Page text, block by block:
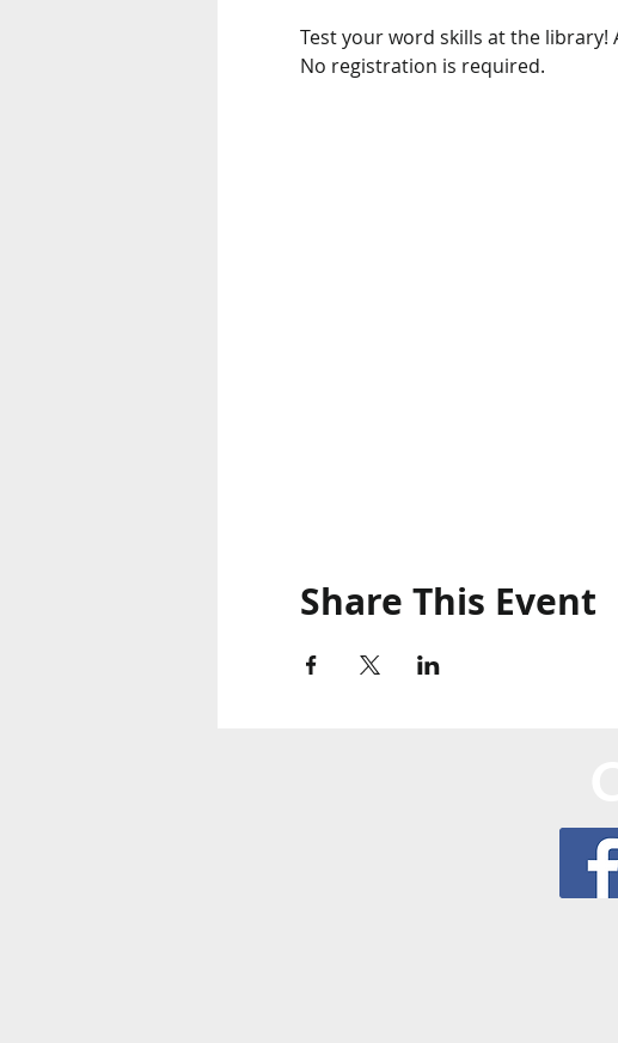
Test your word skills at the library!
No registration is required.
Share This Event